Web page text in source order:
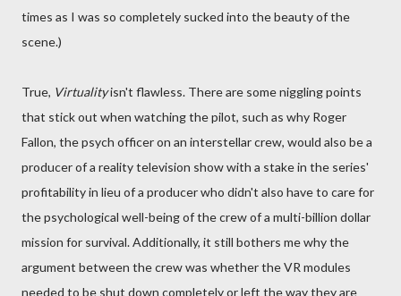
times as I was so completely sucked into the beauty of the
scene.)
True, Virtualityisn't flawless. There are some niggling points
that stick out when watching the pilot, such as why Roger
Fallon, the psych officer on an interstellar crew, would also be a
producer of a reality television show with a stake in the series'
profitability in lieu of a producer who didn't also have to care for
the psychological well-being of the crew of a multi-billion dollar
mission for survival. Additionally, it still bothers me why the
argument between the crew was whether the VR modules
needed to be shut down completely or left the way they are